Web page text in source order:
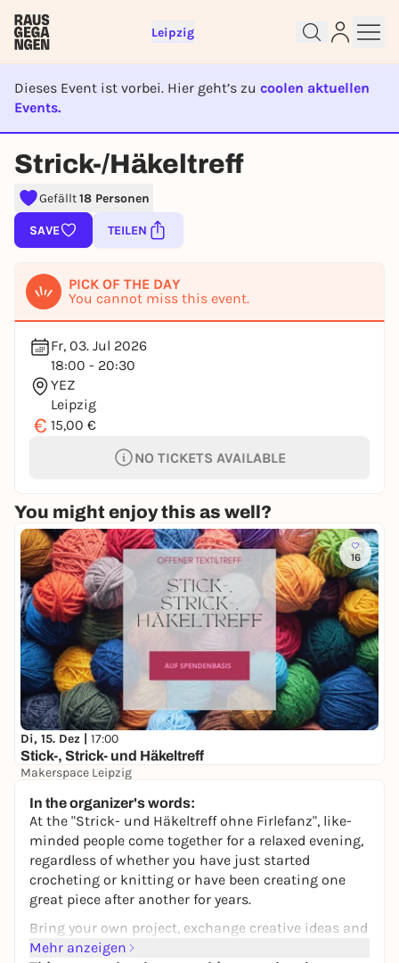
Leipzig
Dieses Event ist vorbei. Hier geht’s zu coolen aktuellen
Events.
EVENT IST BEENDET
Strick-/Häkeltreff
Gefällt18 Personen
SAVE TEILEN
PICK OF THE DAY
You cannot miss this event.
Fr, 03. Jul 2026
18:00 - 20:30
YEZ
Leipzig
€ 15,00 €
NO TICKETS AVAILABLE
You might enjoy this as well?
16
Di, 15. Dez | 17:00
Stick-, Strick- und Häkeltreff
Makerspace Leipzig
In the organizer's words:
At the "Strick- und Häkeltreff ohne Firlefanz", like-
minded people come together for a relaxed evening,
regardless of whether you have just started
crocheting or knitting or have been creating one
great piece after another for years.
Bring your own project, exchange creative ideas and
get tips and tricks.
Mehr anzeigen
Sign up for free and get started
right away
To like events, follow pages, or participate in
lotteries, you need a free Rausgegangen account.
REGISTER FOR FREE NOW